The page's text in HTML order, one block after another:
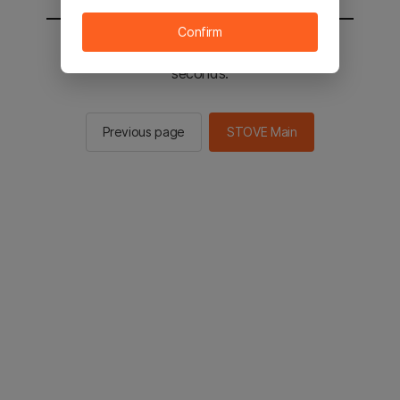
You will be sent to the STOVE main in 2
seconds.
Previous page STOVE Main
Confirm